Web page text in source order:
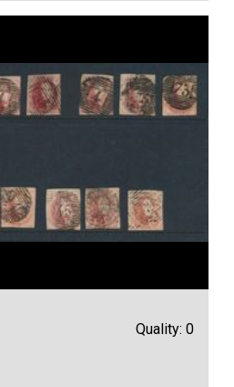
Quality: 0